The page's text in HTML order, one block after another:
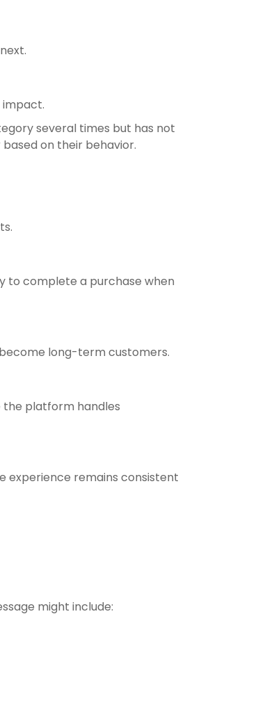
impact.
several times but has not
on their behavior.
to complete a purchase when
long-term customers.
the platform handles
experience remains consistent
might include: